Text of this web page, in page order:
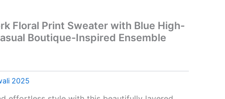
Floral Print Sweater with Blue High-
Boutique-Inspired Ensemble
2025